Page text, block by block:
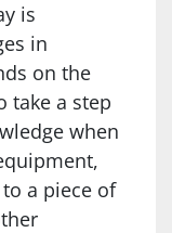
is
in
on the
take a step
when
a piece of